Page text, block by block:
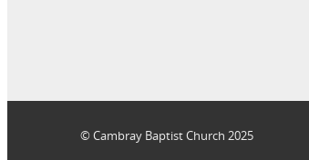
© Cambray Baptist Church 2025